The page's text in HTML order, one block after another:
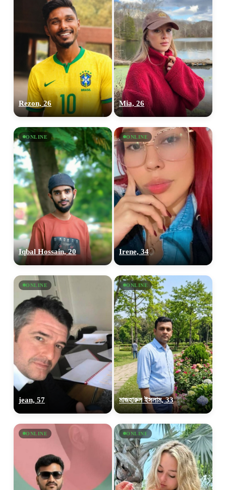
Rezon, 26 Mia, 26
ONLINE
Iqbal Hossain, 20
ONLINE
Irene, 34
ONLINE
jean, 57
ONLINE
মাজহারুল ইসলাম, 33
ONLINE ONLINE